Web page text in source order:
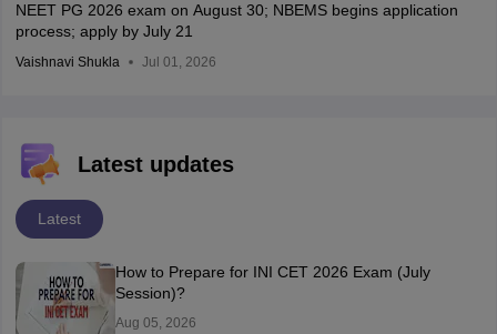
NEET PG 2026 exam on August 30; NBEMS begins application
process; apply by July 21
Vaishnavi Shukla Jul 01, 2026
Latest updates
Latest
How to Prepare for INI CET 2026 Exam (July
Session)?
Aug 05, 2026